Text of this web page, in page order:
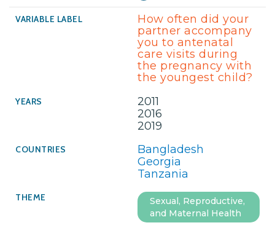
How often did your
partner accompany
you to antenatal
care visits during
the pregnancy with
the youngest child?
2011
2016
2019
Bangladesh
Georgia
Tanzania
Sexual, Reproductive,
and Maternal Health